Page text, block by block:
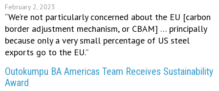
February 2, 2023
“We’re not particularly concerned about the EU [carbon
border adjustment mechanism, or CBAM] … principally
because only a very small percentage of US steel
exports go to the EU.”
Outokumpu BA Americas Team Receives Sustainability
Award